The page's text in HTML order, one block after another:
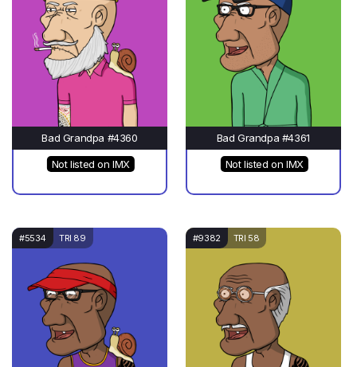
Bad Grandpa #4360
Not listed on IMX
Bad Grandpa #4361
Not listed on IMX
#5534 TRI 89 #9382 TRI 58